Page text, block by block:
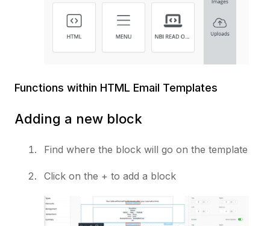
Functions within HTML Email Templates
Adding a new block
Find where the block will go on the template
Click on the + to add a block